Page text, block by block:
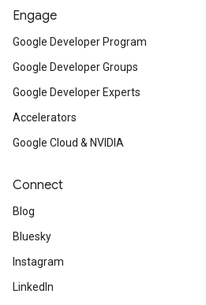
Engage
Google Developer Program
Google Developer Groups
Google Developer Experts
Accelerators
Google Cloud & NVIDIA
Connect
Blog
Bluesky
Instagram
LinkedIn